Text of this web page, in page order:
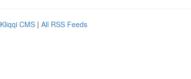
Kliqqi CMS | All RSS Feeds